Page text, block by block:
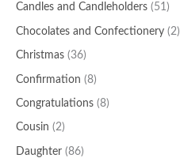
Candles and Candleholders (51)
Chocolates and Confectionery (2)
Christmas (36)
Confirmation (8)
Congratulations (8)
Cousin (2)
Daughter (86)